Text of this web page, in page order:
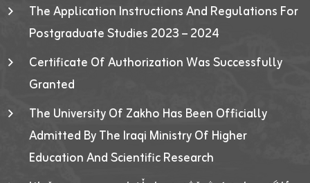
The Application Instructions And Regulations For
Postgraduate Studies 2023 – 2024
Certificate Of Authorization Was Successfully
Granted
The University Of Zakho Has Been Officially
Admitted By The Iraqi Ministry Of Higher
Education And Scientific Research